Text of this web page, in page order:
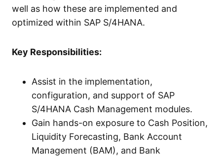
well as how these are implemented and
optimized within SAP S/4HANA.
Key Responsibilities:
Assist in the implementation,
configuration, and support of SAP
S/4HANA Cash Management modules.
Gain hands-on exposure to Cash Position,
Liquidity Forecasting, Bank Account
Management (BAM), and Bank